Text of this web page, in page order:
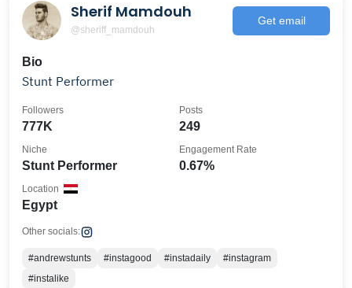
Sherif Mamdouh
@sheriff_mamdouh
Get email
Bio
Stunt Performer
777K
Followers
249
Posts
Stunt Performer
Niche
0.67%
Engagement Rate
Egypt
Location
Other socials:
#andrewstunts #instagood #instadaily
#instagram
#instalike